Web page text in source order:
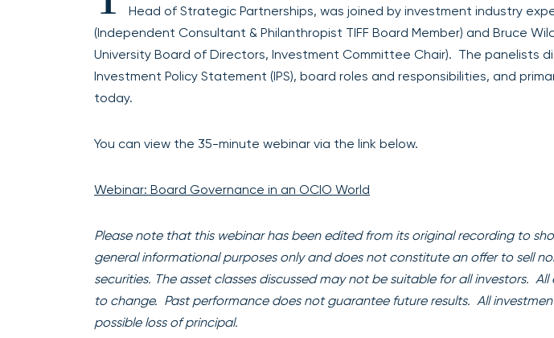
Head of Strategic Partnerships, was joined by investment industry
(Independent Consultant & Philanthropist TIFF Board Member) and Bruce
University Board of Directors, Investment Committee Chair). The panelists
Investment Policy Statement (IPS), board roles and responsibilities, and
today.
You can view the 35-minute webinar via the link below.
Webinar: Board Governance in an OCIO World
Please note that this webinar has been edited from its original recording to
general informational purposes only and does not constitute an offer to sell
securities. The asset classes discussed may not be suitable for all investors.
to change. Past performance does not guarantee future results. All
possible loss of principal.